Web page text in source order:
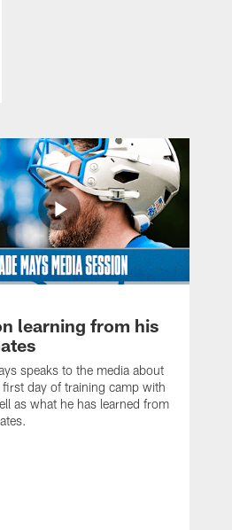
learning from his
speaks to the media about
first day of training camp with
as what he has learned from